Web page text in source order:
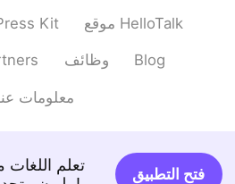
Kit موقع HelloTalk
وظائف Blog
معلومات
فتح التطبيق